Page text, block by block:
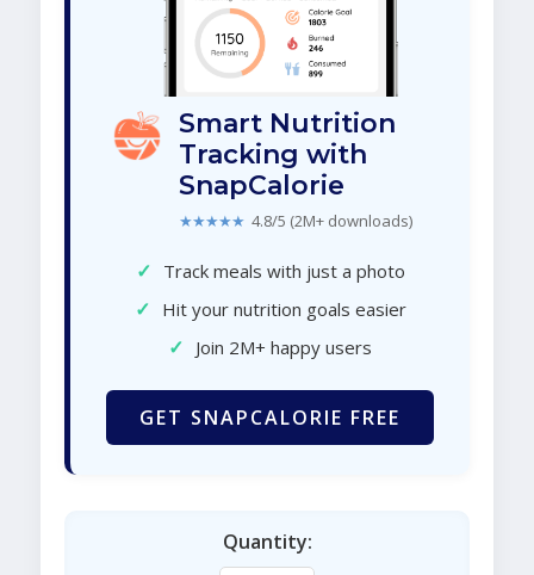
Smart Nutrition
Tracking with
SnapCalorie
★★★★★ 4.8/5 (2M+ downloads)
✓ Track meals with just a photo
✓ Hit your nutrition goals easier
✓ Join 2M+ happy users
GET SNAPCALORIE FREE
Quantity: